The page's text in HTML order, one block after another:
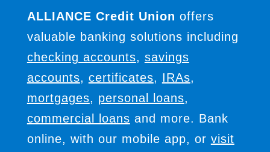
ALLIANCE Credit Union offers
valuable banking solutions including
checking accounts, savings
accounts, certificates, IRAs,
mortgages, personal loans,
commercial loans and more. Bank
online, with our mobile app, or visit